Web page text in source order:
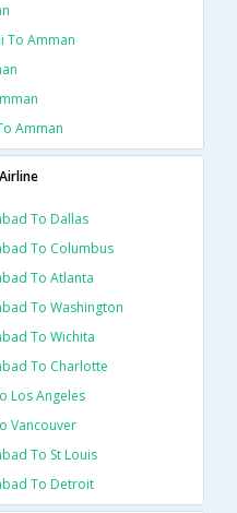
To Amman
Amman
To Dallas
To Columbus
To Atlanta
To Washington
To Wichita
To Charlotte
Los Angeles
Vancouver
To St Louis
To Detroit